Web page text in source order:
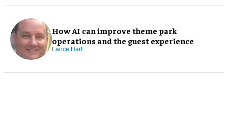
How AI can improve theme park
operations and the guest experience
Lance Hart